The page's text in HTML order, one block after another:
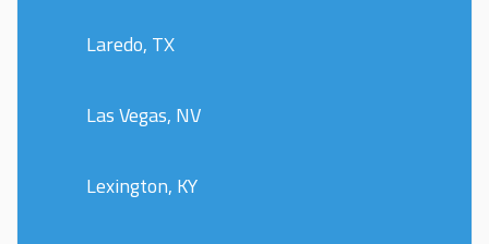
Laredo, TX
Las Vegas, NV
Lexington, KY